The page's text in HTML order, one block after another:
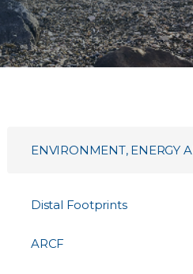
ENVIRONMENT, ENERGY
Distal Footprints
ARCF